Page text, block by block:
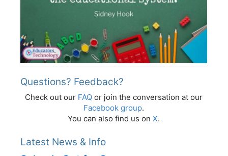
Questions? Feedback?
Check out our FAQ or join the conversation at our
Facebook group.
You can also find us on X.
Latest News & Info